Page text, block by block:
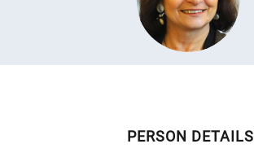
PERSON DETAILS